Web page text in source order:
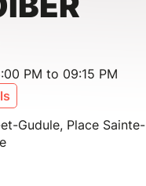
PM to 09:15 PM
Gudule, Place Sainte-